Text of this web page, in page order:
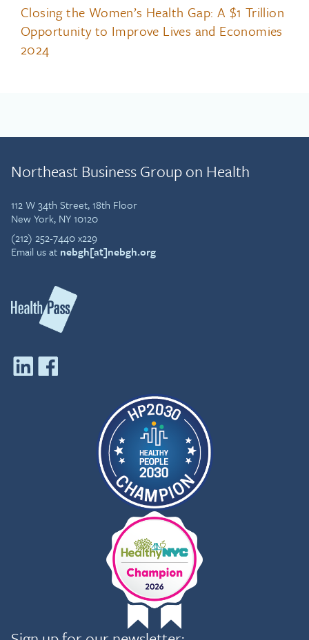
Closing the Women’s Health Gap: A $1 Trillion
Opportunity to Improve Lives and Economies
2024
Northeast Business Group on Health
112 W 34th Street, 18th Floor
New York, NY 10120
(212) 252-7440 x229
Email us at nebgh[at]nebgh.org